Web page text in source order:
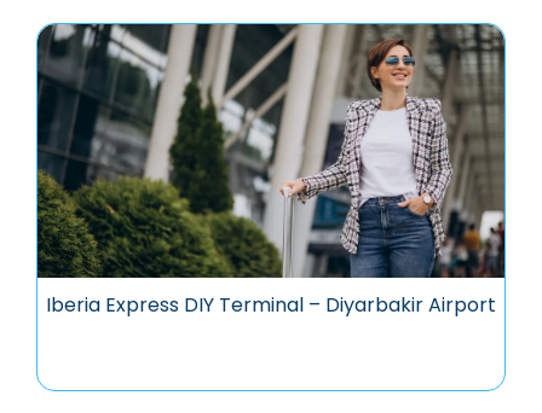
Iberia Express DIY Terminal – Diyarbakir Airport